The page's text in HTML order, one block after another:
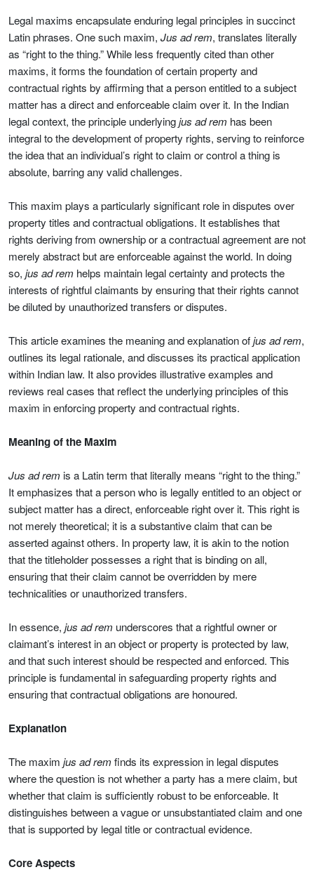
Legal maxims encapsulate enduring legal principles in succinct
Latin phrases. One such maxim, Jus ad rem, translates literally
as “right to the thing.” While less frequently cited than other
maxims, it forms the foundation of certain property and
contractual rights by affirming that a person entitled to a subject
matter has a direct and enforceable claim over it. In the Indian
legal context, the principle underlyingjus ad rem has been
integral to the development of property rights, serving to reinforce
the idea that an individual’s right to claim or control a thing is
absolute, barring any valid challenges.
This maxim plays a particularly significant role in disputes over
property titles and contractual obligations. It establishes that
rights deriving from ownership or a contractual agreement are not
merely abstract but are enforceable against the world. In doing
so, jus ad rem helps maintain legal certainty and protects the
interests of rightful claimants by ensuring that their rights cannot
be diluted by unauthorized transfers or disputes.
This article examines the meaning and explanation ofjus ad rem,
outlines its legal rationale, and discusses its practical application
within Indian law. It also provides illustrative examples and
reviews real cases that reflect the underlying principles of this
maxim in enforcing property and contractual rights.
Meaning of the Maxim
Jus ad rem is a Latin term that literally means “right to the thing.”
It emphasizes that a person who is legally entitled to an object or
subject matter has a direct, enforceable right over it. This right is
not merely theoretical; it is a substantive claim that can be
asserted against others. In property law, it is akin to the notion
that the titleholder possesses a right that is binding on all,
ensuring that their claim cannot be overridden by mere
technicalities or unauthorized transfers.
In essence, jus ad rem underscores that a rightful owner or
claimant’s interest in an object or property is protected by law,
and that such interest should be respected and enforced. This
principle is fundamental in safeguarding property rights and
ensuring that contractual obligations are honoured.
Explanation
The maxim jus ad rem finds its expression in legal disputes
where the question is not whether a party has a mere claim, but
whether that claim is sufficiently robust to be enforceable. It
distinguishes between a vague or unsubstantiated claim and one
that is supported by legal title or contractual evidence.
Core Aspects